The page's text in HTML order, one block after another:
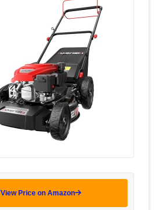
View Price on Amazon